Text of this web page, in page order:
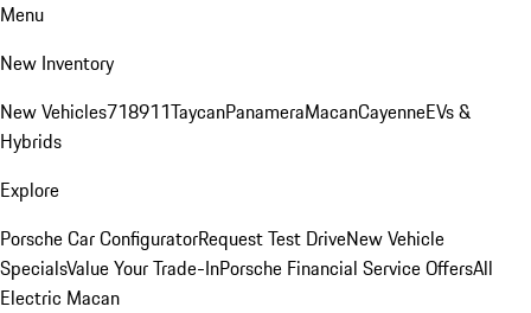
Menu
New Inventory
New Vehicles718911TaycanPanameraMacanCayenneEVs &
Hybrids
Explore
Porsche Car ConfiguratorRequest Test DriveNew Vehicle
SpecialsValue Your Trade-InPorsche Financial Service OffersAll
Electric Macan